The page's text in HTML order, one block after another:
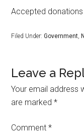
Accepted
Filed Under:Government,
Leave a
Your email address
are marked*
Comment*